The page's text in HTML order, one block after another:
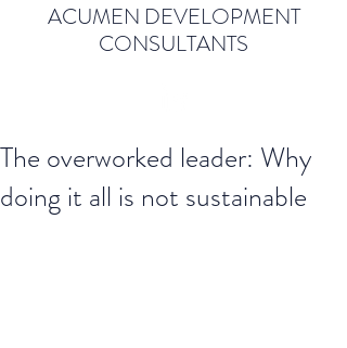
ACUMEN DEVELOPMENT
CONSULTANTS
The overworked leader: Why
doing it all is not sustainable